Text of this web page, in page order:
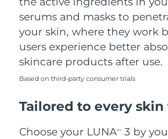
serums and masks to
your skin, where they work
users experience better
skincare products after use.
Based on third-party consumer trials
Tailored to every skin
Choose your LUNATM
3 by